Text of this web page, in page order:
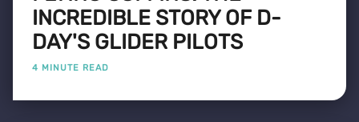
INCREDIBLE STORY OF D-
DAY'S GLIDER PILOTS
4 MINUTE READ